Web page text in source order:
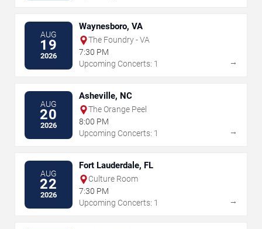
AUG
19
2026
Waynesboro, VA
The Foundry - VA
7:30 PM
Upcoming Concerts: 1
→
AUG
20
2026
Asheville, NC
The Orange Peel
8:00 PM
Upcoming Concerts: 1
→
AUG
22
2026
Fort Lauderdale, FL
Culture Room
7:30 PM
Upcoming Concerts: 1
→